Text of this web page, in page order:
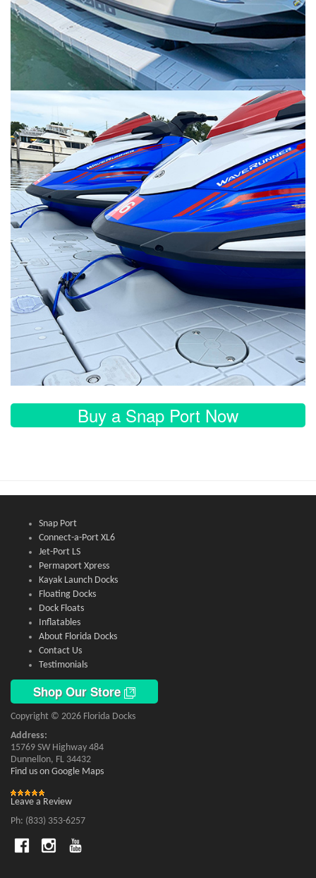
Buy a Snap Port Now
Snap Port
Connect-a-Port XL6
Jet-Port LS
Permaport Xpress
Kayak Launch Docks
Floating Docks
Dock Floats
Inflatables
About Florida Docks
Contact Us
Testimonials
Shop Our Store
Copyright © 2026 Florida Docks
Address:
15769 SW Highway 484
Dunnellon, FL 34432
Find us on Google Maps
Leave a Review
Ph: (833) 353-6257